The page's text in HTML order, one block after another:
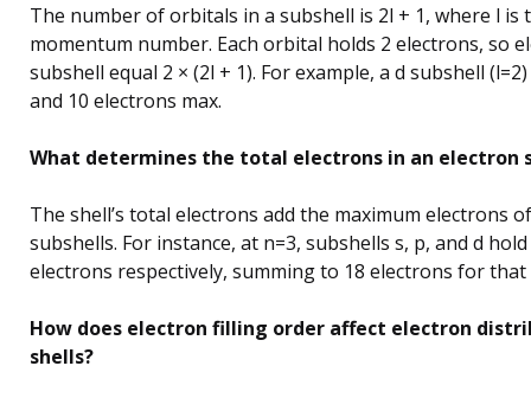
The number of orbitals in a subshell is 2l + 1, where l is
momentum number. Each orbital holds 2 electrons, so
subshell equal 2 × (2l + 1). For example, a d subshell
and 10 electrons max.
What determines the total electrons in an electron
The shell’s total electrons add the maximum electrons
subshells. For instance, at n=3, subshells s, p, and d hold
electrons respectively, summing to 18 electrons for that
How does electron filling order affect electron
shells?